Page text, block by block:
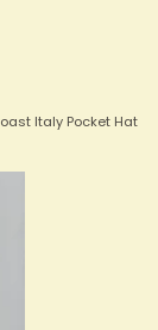
Italy Pocket Hat